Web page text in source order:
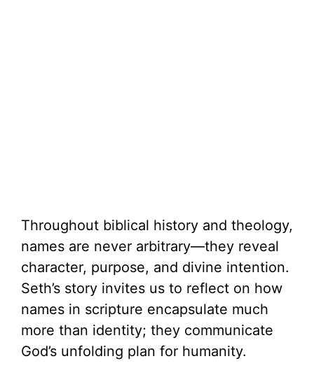
Throughout biblical history and theology,
names are never arbitrary—they reveal
character, purpose, and divine intention.
Seth’s story invites us to reflect on how
names in scripture encapsulate much
more than identity; they communicate
God’s unfolding plan for humanity.